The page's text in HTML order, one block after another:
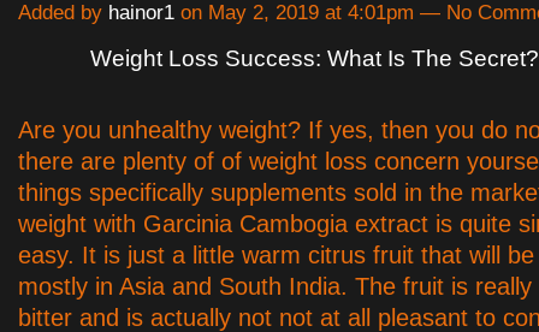
Added by hainor1 on May 2, 2019 at 4:01pm — No
Weight Loss Success: What Is The Secret?
Are you unhealthy weight? If yes, then you do
there are plenty of of weight loss concern
things specifically supplements sold in the
weight with Garcinia Cambogia extract is quite
easy. It is just a little warm citrus fruit that will
mostly in Asia and South India. The fruit is really
bitter and is actually not not at all pleasant to